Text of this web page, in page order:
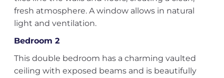
fresh atmosphere. A window allows in natural
light and ventilation.
Bedroom 2
This double bedroom has a charming vaulted
ceiling with exposed beams and is beautifully